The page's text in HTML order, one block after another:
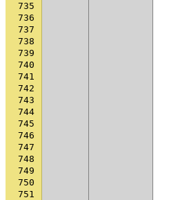
735
736
737
738
739
740
741
742
743
744
745
746
747
748
749
750
751